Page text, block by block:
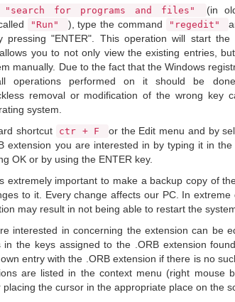
"search for programs and files"
(in
"Run" ), type the command "regedit"
pressing "ENTER". This operation will start the
you to not only view the existing entries,
manually. Due to the fact that the Windows
operations performed on it should be
removal or modification of the wrong key
system.
shortcut
ctr + F or the Edit menu and by
extension you are interested in by typing it in the
OK or by using the ENTER key.
extremely important to make a backup copy of
to it. Every change affects our PC. In extreme
may result in not being able to restart the
interested in concerning the extension can be
in the keys assigned to the .ORB extension
entry with the .ORB extension if there is no
are listed in the context menu (right mouse
the cursor in the appropriate place on the